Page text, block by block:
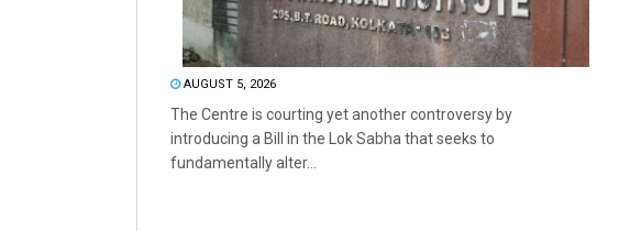
AUGUST 5, 2026
The Centre is courting yet another controversy by
introducing a Bill in the Lok Sabha that seeks to
fundamentally alter...